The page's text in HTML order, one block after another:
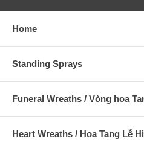
Home
Standing Sprays
Funeral Wreaths / Vòng hoa
Heart Wreaths / Hoa Tang Lễ